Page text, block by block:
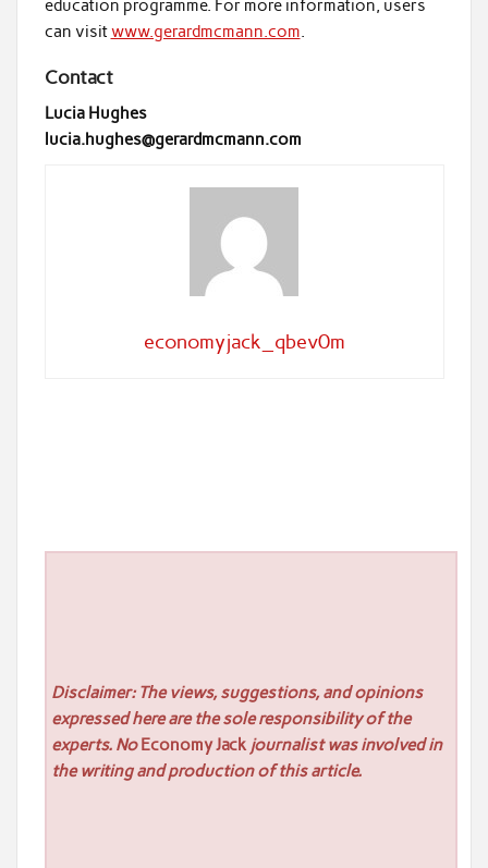
education programme. For more information, users
can visitwww.gerardmcmann.com.
Contact
Lucia Hughes
lucia.hughes@gerardmcmann.com
economyjack_qbev0m
Disclaimer: The views, suggestions, and opinions
expressed here are the sole responsibility of the
experts. NoEconomy Jackjournalist was involved in
the writing and production of this article.